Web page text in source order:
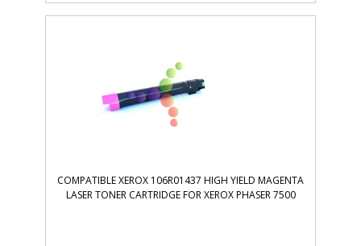
COMPATIBLE XEROX 106R01437 HIGH YIELD MAGENTA
LASER TONER CARTRIDGE FOR XEROX PHASER 7500